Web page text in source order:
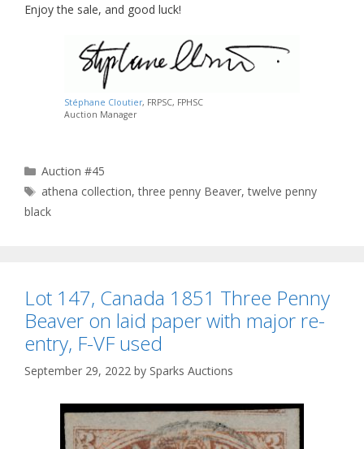
Enjoy the sale, and good luck!
Stéphane Cloutier, FRPSC, FPHSC
Auction Manager
Categories
Auction #45
Tags
athena collection,three penny Beaver,twelve penny
black
Lot 147, Canada 1851 Three Penny
Beaver on laid paper with major re-
entry, F-VF used
September 29, 2022 by Sparks Auctions